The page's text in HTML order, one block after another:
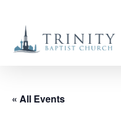
main
« All Events